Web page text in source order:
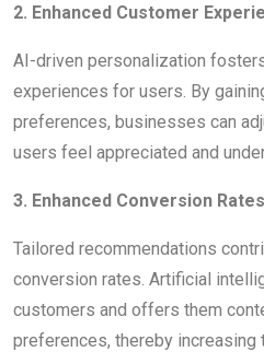
2. Enhanced Customer
AI-driven personalization
experiences for users. By
preferences, businesses can
users feel appreciated and
3. Enhanced Conversion Rates
Tailored recommendations
conversion rates. Artificial
customers and offers them
preferences, thereby